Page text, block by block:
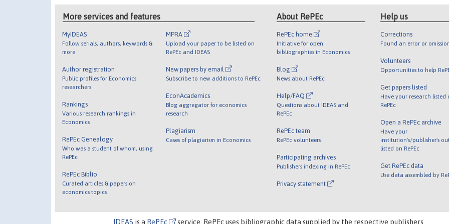
More services and features
MyIDEAS
Follow serials, authors, keywords &
more
Author registration
Public profiles for Economics
researchers
Rankings
Various research rankings in
Economics
RePEc Genealogy
Who was a student of whom, using
RePEc
RePEc Biblio
Curated articles & papers on
economics topics
MPRA
Upload your paper to be listed on
RePEc and IDEAS
New papers by email
Subscribe to new additions to RePEc
EconAcademics
Blog aggregator for economics
research
Plagiarism
Cases of plagiarism in Economics
About RePEc
RePEc home
Initiative for open
bibliographies in Economics
Blog
News about RePEc
Help/FAQ
Questions about IDEAS and
RePEc
RePEc team
RePEc volunteers
Participating archives
Publishers indexing in RePEc
Privacy statement
Help us
Corrections
Found an error or
Volunteers
Opportunities to help
Get papers listed
Have your research listed
RePEc
Open a RePEc archive
Have your
institution's/publisher's
listed on RePEc
Get RePEc data
Use data assembled by
IDEAS is a RePEc service. RePEc uses bibliographic data supplied by the respective publishers.